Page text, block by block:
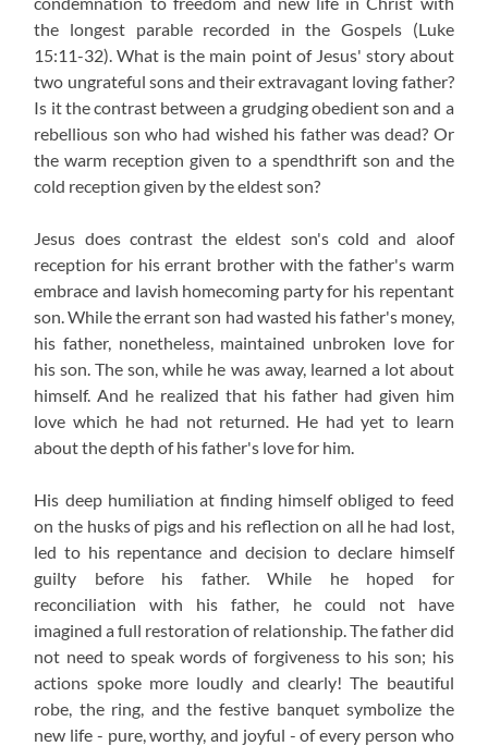
the longest parable recorded in the Gospels (Luke
15:11-32). What is the main point of Jesus' story about
two ungrateful sons and their extravagant loving father?
Is it the contrast between a grudging obedient son and a
rebellious son who had wished his father was dead? Or
the warm reception given to a spendthrift son and the
cold reception given by the eldest son?
Jesus does contrast the eldest son's cold and aloof
reception for his errant brother with the father's warm
embrace and lavish homecoming party for his repentant
son. While the errant son had wasted his father's money,
his father, nonetheless, maintained unbroken love for
his son. The son, while he was away, learned a lot about
himself. And he realized that his father had given him
love which he had not returned. He had yet to learn
about the depth of his father's love for him.
His deep humiliation at finding himself obliged to feed
on the husks of pigs and his reflection on all he had lost,
led to his repentance and decision to declare himself
guilty before his father. While he hoped for
reconciliation with his father, he could not have
imagined a full restoration of relationship. The father did
not need to speak words of forgiveness to his son; his
actions spoke more loudly and clearly! The beautiful
robe, the ring, and the festive banquet symbolize the
new life - pure, worthy, and joyful - of every person who